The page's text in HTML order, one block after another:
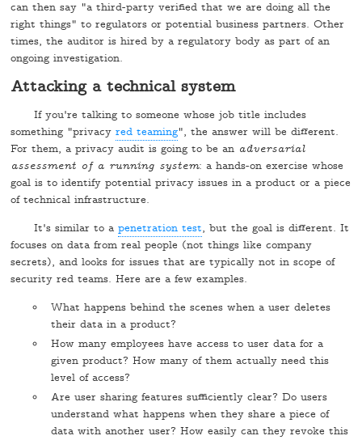
can then say "a third-party verified that we are doing all the
right things" to regulators or potential business partners. Other
times, the auditor is hired by a regulatory body as part of an
ongoing investigation.
Attacking a technical system
If you're talking to someone whose job title includes
something "privacyred teaming", the answer will be different.
For them, a privacy audit is going to be an adversarial
assessment of a running system: a hands-on exercise whose
goal is to identify potential privacy issues in a product or a piece
of technical infrastructure.
It's similar to a penetration test, but the goal is different. It
focuses on data from real people (not things like company
secrets), and looks for issues that are typically not in scope of
security red teams. Here are a few examples.
What happens behind the scenes when a user deletes
their data in a product?
How many employees have access to user data for a
given product? How many of them actually need this
level of access?
Are user sharing features sufficiently clear? Do users
understand what happens when they share a piece of
data with another user? How easily can they revoke this